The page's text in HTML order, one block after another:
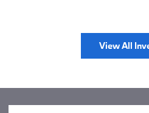
View All